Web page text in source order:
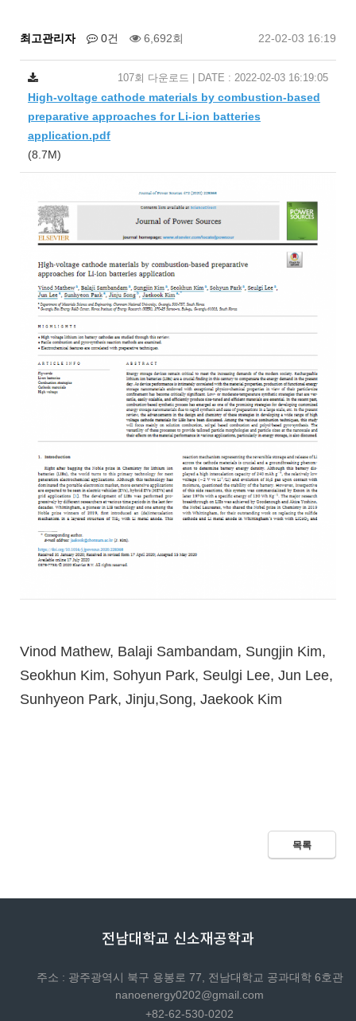
최고관리자 0건 6,692회 22-02-03 16:19
High-voltage cathode materials by combustion-based
preparative approaches for Li-ion batteries
application.pdf
(8.7M)
107회 다운로드 | DATE : 2022-02-03 16:19:05
Vinod Mathew, Balaji Sambandam, Sungjin Kim,
Seokhun Kim, Sohyun Park, Seulgi Lee, Jun Lee,
Sunhyeon Park, Jinju,Song, Jaekook Kim
목록
전남대학교 신소재공학과
주소 : 광주광역시 북구 용봉로 77, 전남대학교 공과대학 6호관
nanoenergy0202@gmail.com
+82-62-530-0202